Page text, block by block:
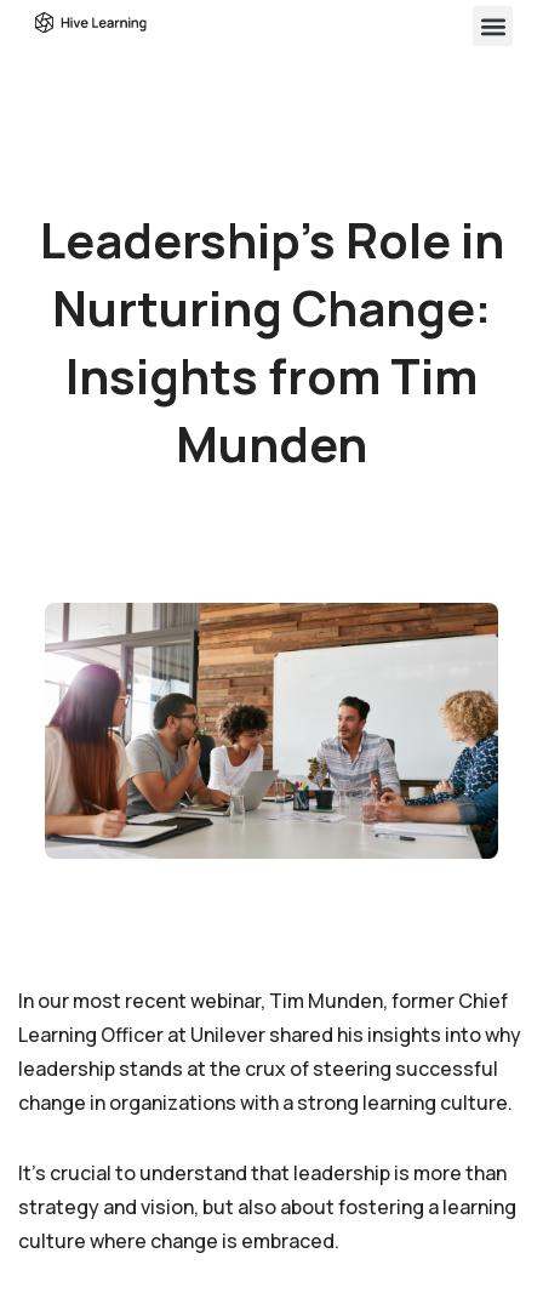
Leadership’s Role in
Nurturing Change:
Insights from Tim
Munden
In our most recent webinar, Tim Munden, former Chief
Learning Officer at Unilever shared his insights into why
leadership stands at the crux of steering successful
change in organizations with a strong learning culture.
It’s crucial to understand that leadership is more than
strategy and vision, but also about fostering a learning
culture where change is embraced.